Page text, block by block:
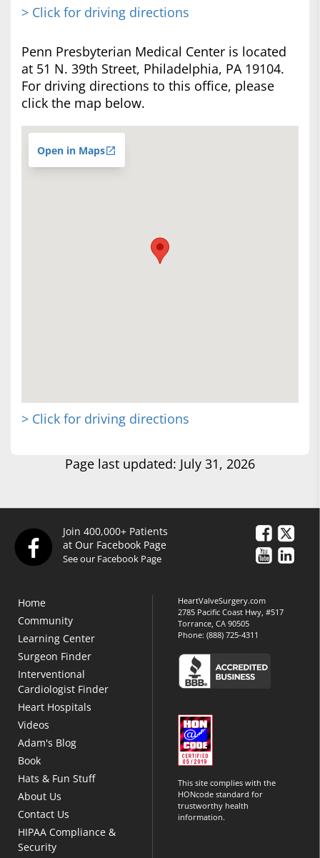
> Click for driving directions
Penn Presbyterian Medical Center is located
at 51 N. 39th Street, Philadelphia, PA 19104.
For driving directions to this office, please
click the map below.
Open in Maps
> Click for driving directions
Page last updated: July 31, 2026
Join 400,000+ Patients
at Our Facebook Page
See our Facebook Page
Home
Community
Learning Center
Surgeon Finder
Interventional
Cardiologist Finder
Heart Hospitals
Videos
Adam's Blog
Book
Hats & Fun Stuff
About Us
Contact Us
HIPAA Compliance &
Security
HeartValveSurgery.com
2785 Pacific Coast Hwy, #517
Torrance, CA 90505
Phone:(888) 725-4311
This site complies with the
HONcode standard for
trustworthy health
information.